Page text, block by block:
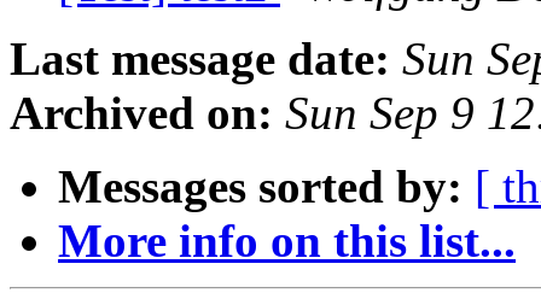
Last message date: Sun
Archived on: Sun Sep 9
Messages sorted by: [
More info on this list...